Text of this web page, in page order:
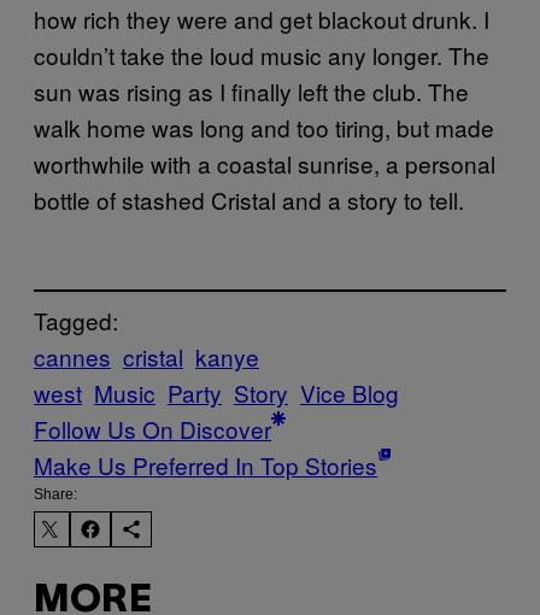
how rich they were and get blackout drunk. I
couldn’t take the loud music any longer. The
sun was rising as I finally left the club. The
walk home was long and too tiring, but made
worthwhile with a coastal sunrise, a personal
bottle of stashed Cristal and a story to tell.
Tagged:
cannes cristal kanye
west Music Party Story Vice Blog
Follow Us On Discover
Make Us Preferred In Top Stories
Share:
MORE